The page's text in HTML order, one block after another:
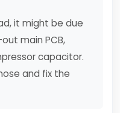
it might be due
main PCB,
capacitor.
and fix the